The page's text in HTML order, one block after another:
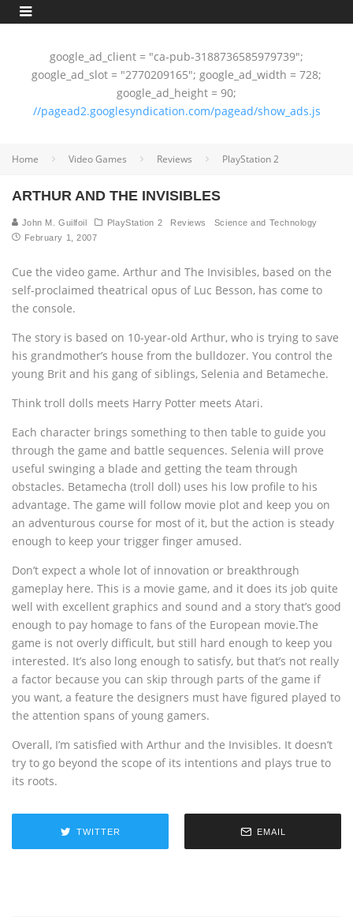
google_ad_client = "ca-pub-3188736585979739";
google_ad_slot = "2770209165"; google_ad_width = 728;
google_ad_height = 90;
//pagead2.googlesyndication.com/pagead/show_ads.js
Home Video Games Reviews PlayStation 2
ARTHUR AND THE INVISIBLES
John M. Guilfoil PlayStation 2 Reviews
Science and Technology
February 1, 2007
Cue the video game. Arthur and The Invisibles, based on the
self-proclaimed theatrical opus of Luc Besson, has come to
the console.
The story is based on 10-year-old Arthur, who is trying to save
his grandmother’s house from the bulldozer. You control the
young Brit and his gang of siblings, Selenia and Betameche.
Think troll dolls meets Harry Potter meets Atari.
Each character brings something to then table to guide you
through the game and battle sequences. Selenia will prove
useful swinging a blade and getting the team through
obstacles. Betamecha (troll doll) uses his low profile to his
advantage. The game will follow movie plot and keep you on
an adventurous course for most of it, but the action is steady
enough to keep your trigger finger amused.
Don’t expect a whole lot of innovation or breakthrough
gameplay here. This is a movie game, and it does its job quite
well with excellent graphics and sound and a story that’s good
enough to pay homage to fans of the European movie.The
game is not overly difficult, but still hard enough to keep you
interested. It’s also long enough to satisfy, but that’s not really
a factor because you can skip through parts of the game if
you want, a feature the designers must have figured played to
the attention spans of young gamers.
Overall, I’m satisfied with Arthur and the Invisibles. It doesn’t
try to go beyond the scope of its intentions and plays true to
its roots.
TWITTER EMAIL